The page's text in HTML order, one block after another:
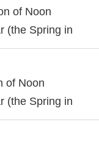
of Noon
(the Spring in
of Noon
(the Spring in